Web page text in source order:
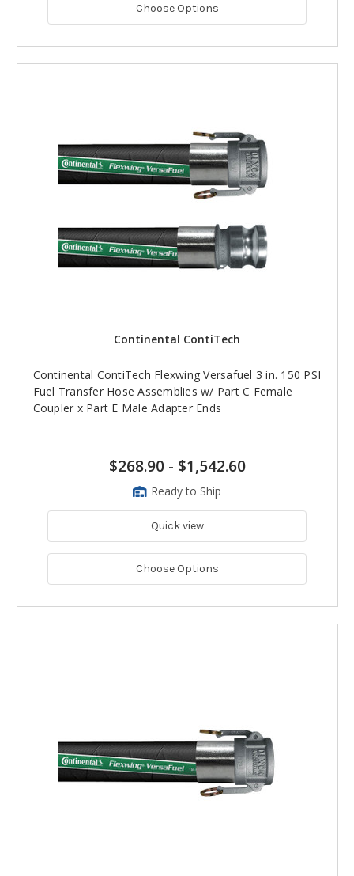
Choose Options
Continental ContiTech
Continental ContiTech Flexwing Versafuel 3 in. 150 PSI
Fuel Transfer Hose Assemblies w/ Part C Female
Coupler x Part E Male Adapter Ends
$268.90- $1,542.60
Ready to Ship
Quick view
Choose Options